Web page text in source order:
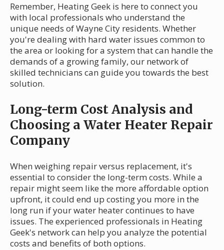
Remember, Heating Geek is here to connect you
with local professionals who understand the
unique needs of Wayne City residents. Whether
you're dealing with hard water issues common to
the area or looking for a system that can handle the
demands of a growing family, our network of
skilled technicians can guide you towards the best
solution.
Long-term Cost Analysis and
Choosing a Water Heater Repair
Company
When weighing repair versus replacement, it's
essential to consider the long-term costs. While a
repair might seem like the more affordable option
upfront, it could end up costing you more in the
long run if your water heater continues to have
issues. The experienced professionals in Heating
Geek's network can help you analyze the potential
costs and benefits of both options.